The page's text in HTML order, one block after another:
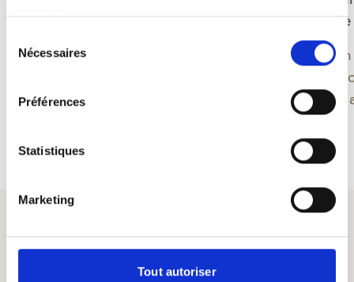
Nécessaires
Préférences
Statistiques
Marketing
Tout autoriser
modernity
Grisette offers a modern
by integrating gluten-
organic range rooted in
Read more
Mons folklore
A 2026
deepens the
between beer
heritage.
Read more